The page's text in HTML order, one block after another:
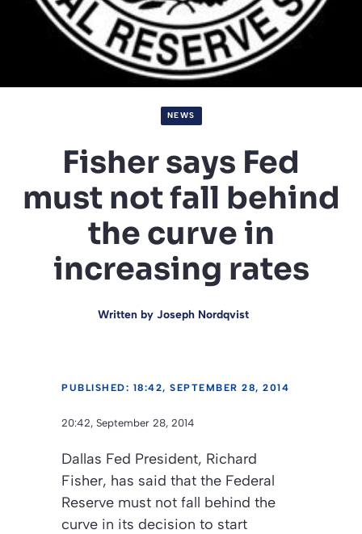
NEWS
Fisher says Fed
must not fall behind
the curve in
increasing rates
Written by Joseph Nordqvist
PUBLISHED: 18:42, SEPTEMBER 28, 2014
20:42, September 28, 2014
Dallas Fed President, Richard
Fisher, has said that the Federal
Reserve must not fall behind the
curve in its decision to start